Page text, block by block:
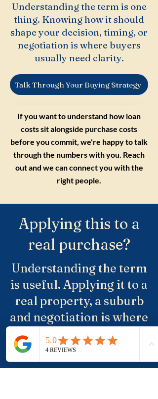
Understanding the term is one
thing. Knowing how it should
shape your decision, timing, or
negotiation is where buyers
usually need clarity.
Talk Through Your Buying Strategy
If you want to understand how loan
costs sit alongside purchase costs
before you commit, we're happy to talk
through the numbers with you. Reach
out and we can connect you with the
right people.
Applying this to a
real purchase?
Understanding the term
is useful. Applying it to a
real property, a suburb
and negotiation is where
buyers usually need
more clarity.